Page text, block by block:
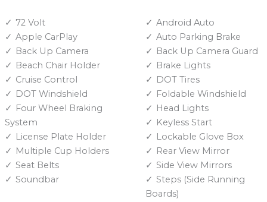
72 Volt
Android Auto
Apple CarPlay
Auto Parking Brake
Back Up Camera
Back Up Camera Guard
Beach Chair Holder
Brake Lights
Cruise Control
DOT Tires
DOT Windshield
Foldable Windshield
Four Wheel Braking
System
Head Lights
Keyless Start
License Plate Holder
Lockable Glove Box
Multiple Cup Holders
Rear View Mirror
Seat Belts
Side View Mirrors
Soundbar
Steps (Side Running
Boards)